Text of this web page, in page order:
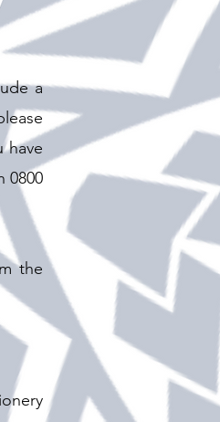
a
have
0800
the